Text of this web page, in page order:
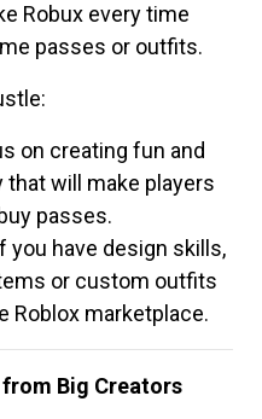
Robux every time
passes or outfits.
on creating fun and
that will make players
passes.
you have design skills,
or custom outfits
Roblox marketplace.
from Big Creators